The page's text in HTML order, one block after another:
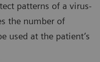
patterns of a virus-
the number of
used at the patient’s